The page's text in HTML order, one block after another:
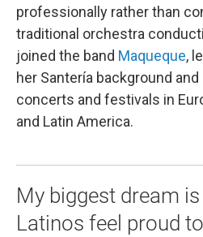
professionally rather than
traditional orchestra
joined the band Maqueque,
her Santería background
concerts and festivals in
and Latin America.
My biggest dream
Latinos feel proud